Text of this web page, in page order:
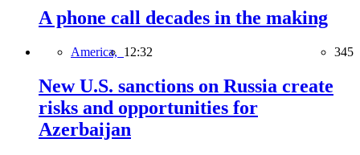
A phone call decades in the making
America, 12:32 345
New U.S. sanctions on Russia create
risks and opportunities for
Azerbaijan